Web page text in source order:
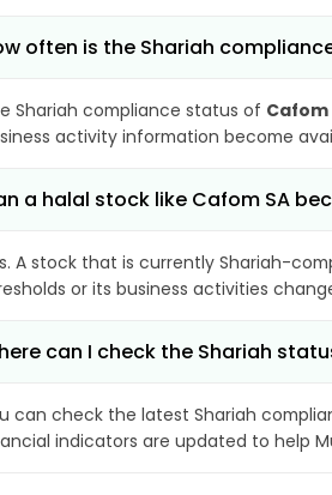
often is the Shariah
Shariah compliance status of Cafom
activity information become
a halal stock like Cafom SA
A stock that is currently Shariah-
or its business activities
can I check the Shariah
can check the latest Shariah
indicators are updated to help